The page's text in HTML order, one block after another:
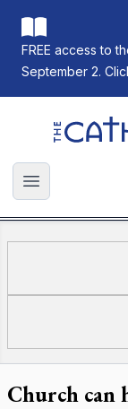
FREE access to
September 2.
The
Open main
Church can